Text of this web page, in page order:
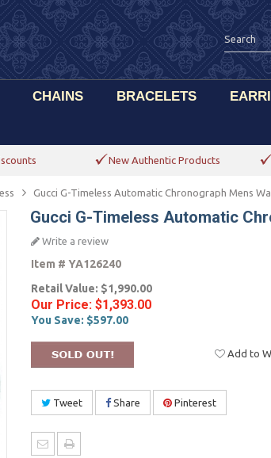
CHAINS BRACELETS
New Authentic Products
Gucci G-Timeless Automatic Chronograph Mens
Gucci G-Timeless Automatic
Write a review
Item # YA126240
Retail Value: $1,990.00
Our Price: $1,393.00
You Save: $597.00
Add to
Tweet Share Pinterest